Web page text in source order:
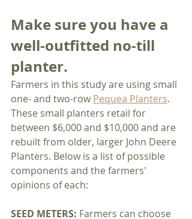
Make sure you have a
well-outfitted no-till
planter.
Farmers in this study are using small
one- and two-row Pequea Planters.
These small planters retail for
between $6,000 and $10,000 and are
rebuilt from older, larger John Deere
Planters. Below is a list of possible
components and the farmers'
opinions of each:
SEED METERS: Farmers can choose